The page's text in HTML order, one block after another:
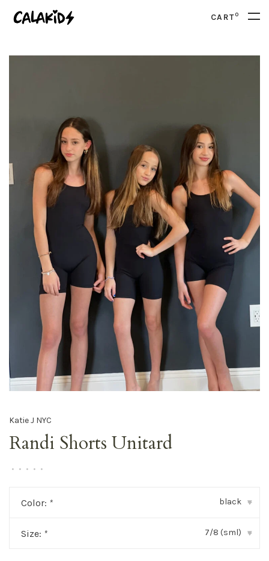
CART0
Katie J NYC
Randi Shorts Unitard
• • • • •
Color: * black ▾
Size: * 7/8 (sml) ▾